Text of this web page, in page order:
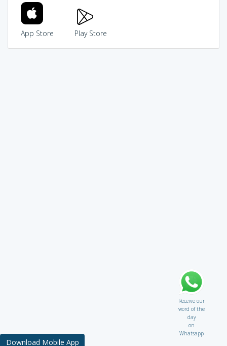
App Store Play Store
Receive our
word of the
day
on
Whatsapp
Download Mobile App